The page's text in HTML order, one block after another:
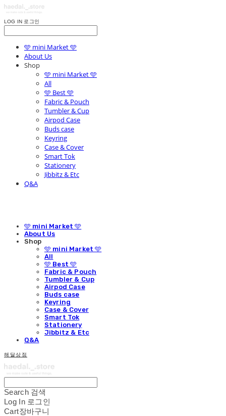
LOG IN 로그인
🩵 mini Market 🩵
About Us
Shop
🩵 mini Market 🩵
All
🩵 Best 🩵
Fabric & Pouch
Tumbler & Cup
Airpod Case
Buds case
Keyring
Case & Cover
Smart Tok
Stationery
Jibbitz & Etc
Q&A
🩵 mini Market 🩵
About Us
Shop
🩵 mini Market 🩵
All
🩵 Best 🩵
Fabric & Pouch
Tumbler & Cup
Airpod Case
Buds case
Keyring
Case & Cover
Smart Tok
Stationery
Jibbitz & Etc
Q&A
해달상점
Search 검색
Log In 로그인
Cart장바구니